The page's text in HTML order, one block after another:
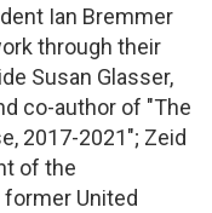
Ian Bremmer
through their
Susan Glasser,
co-author of "The
2017-2021"; Zeid
of the
United